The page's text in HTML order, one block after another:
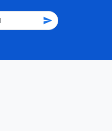
send